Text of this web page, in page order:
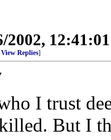
2002,
View Replies]
I trust
But I